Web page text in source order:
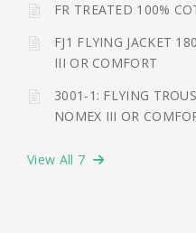
FR TREATED 100%
FJ1 FLYING JACKET
III OR COMFORT
3001-1: FLYING
NOMEX III OR
View All 7